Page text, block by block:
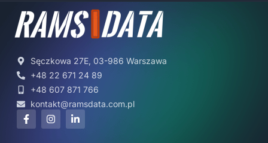
Sęczkowa 27E, 03-986 Warszawa
+48 22 671 24 89
+48 607 871 766
kontakt@ramsdata.com.pl